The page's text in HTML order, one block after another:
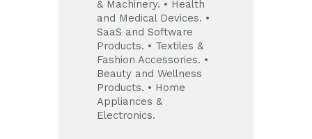
& Machinery. • Health
and Medical Devices. •
SaaS and Software
Products. • Textiles &
Fashion Accessories. •
Beauty and Wellness
Products. • Home
Appliances &
Electronics.